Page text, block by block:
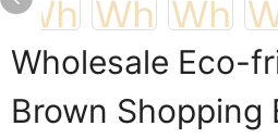
Wholesale Eco-
Brown Shopping